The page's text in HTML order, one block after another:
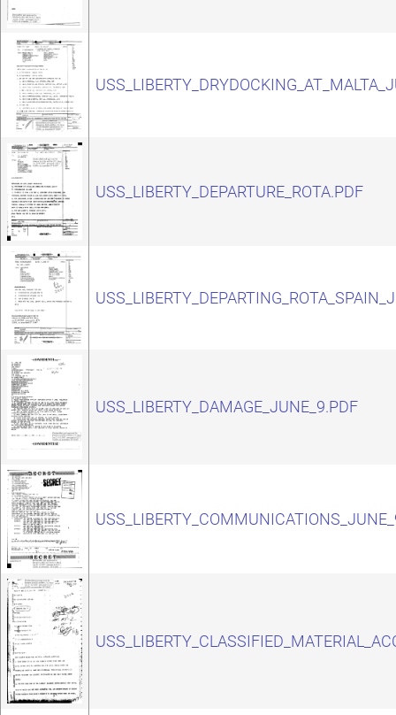
USS_LIBERTY_DEPARTURE_ROTA.PDF
USS_LIBERTY_DAMAGE_JUNE_9.PDF